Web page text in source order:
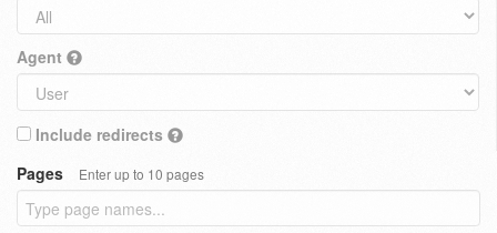
Agent
Include redirects
Pages
Enter up to 10 pages